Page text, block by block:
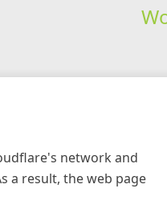
network and
a result, the web page